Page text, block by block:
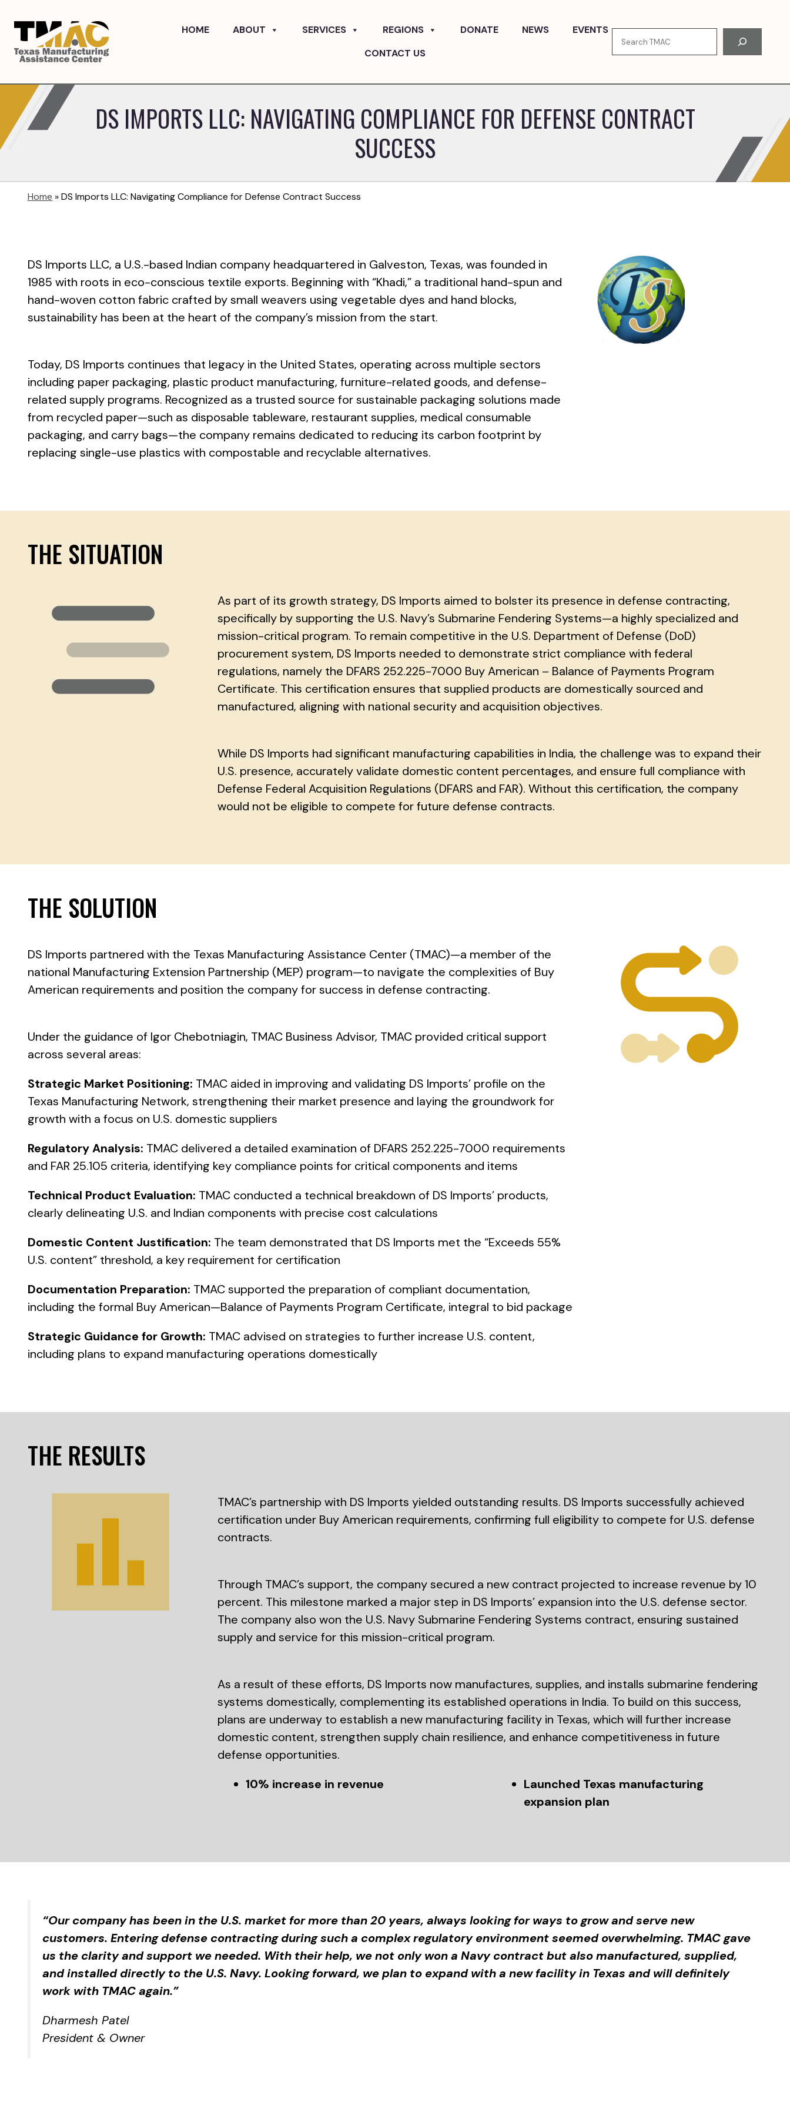
HOME ABOUT SERVICES REGIONS DONATE NEWS
EVENTS
CONTACT US
DS IMPORTS LLC: NAVIGATING COMPLIANCE FOR DEFENSE CONTRACT
SUCCESS
Home »DS Imports LLC: Navigating Compliance for Defense Contract Success
DS Imports LLC, a U.S.-based Indian company headquartered in Galveston, Texas, was founded in
1985 with roots in eco-conscious textile exports. Beginning with “Khadi,” a traditional hand-spun and
hand-woven cotton fabric crafted by small weavers using vegetable dyes and hand blocks,
sustainability has been at the heart of the company’s mission from the start.
Today, DS Imports continues that legacy in the United States, operating across multiple sectors
including paper packaging, plastic product manufacturing, furniture-related goods, and defense-
related supply programs. Recognized as a trusted source for sustainable packaging solutions made
from recycled paper—such as disposable tableware, restaurant supplies, medical consumable
packaging, and carry bags—the company remains dedicated to reducing its carbon footprint by
replacing single-use plastics with compostable and recyclable alternatives.
THE SITUATION
As part of its growth strategy, DS Imports aimed to bolster its presence in defense contracting,
specifically by supporting the U.S. Navy’s Submarine Fendering Systems—a highly specialized and
mission-critical program. To remain competitive in the U.S. Department of Defense (DoD)
procurement system, DS Imports needed to demonstrate strict compliance with federal
regulations, namely the DFARS 252.225-7000 Buy American – Balance of Payments Program
Certificate. This certification ensures that supplied products are domestically sourced and
manufactured, aligning with national security and acquisition objectives.
While DS Imports had significant manufacturing capabilities in India, the challenge was to expand their
U.S. presence, accurately validate domestic content percentages, and ensure full compliance with
Defense Federal Acquisition Regulations (DFARS and FAR). Without this certification, the company
would not be eligible to compete for future defense contracts.
THE SOLUTION
DS Imports partnered with the Texas Manufacturing Assistance Center (TMAC)—a member of the
national Manufacturing Extension Partnership (MEP) program—to navigate the complexities of Buy
American requirements and position the company for success in defense contracting.
Under the guidance of Igor Chebotniagin, TMAC Business Advisor, TMAC provided critical support
across several areas:
Strategic Market Positioning: TMAC aided in improving and validating DS Imports’ profile on the
Texas Manufacturing Network, strengthening their market presence and laying the groundwork for
growth with a focus on U.S. domestic suppliers
Regulatory Analysis: TMAC delivered a detailed examination of DFARS 252.225-7000 requirements
and FAR 25.105 criteria, identifying key compliance points for critical components and items
Technical Product Evaluation: TMAC conducted a technical breakdown of DS Imports’ products,
clearly delineating U.S. and Indian components with precise cost calculations
Domestic Content Justification: The team demonstrated that DS Imports met the “Exceeds 55%
U.S. content” threshold, a key requirement for certification
Documentation Preparation: TMAC supported the preparation of compliant documentation,
including the formal Buy American—Balance of Payments Program Certificate, integral to bid package
Strategic Guidance for Growth: TMAC advised on strategies to further increase U.S. content,
including plans to expand manufacturing operations domestically
THE RESULTS
TMAC’s partnership with DS Imports yielded outstanding results. DS Imports successfully achieved
certification under Buy American requirements, confirming full eligibility to compete for U.S. defense
contracts.
Through TMAC’s support, the company secured a new contract projected to increase revenue by 10
percent. This milestone marked a major step in DS Imports’ expansion into the U.S. defense sector.
The company also won the U.S. Navy Submarine Fendering Systems contract, ensuring sustained
supply and service for this mission-critical program.
As a result of these efforts, DS Imports now manufactures, supplies, and installs submarine fendering
systems domestically, complementing its established operations in India. To build on this success,
plans are underway to establish a new manufacturing facility in Texas, which will further increase
domestic content, strengthen supply chain resilience, and enhance competitiveness in future
defense opportunities.
10% increase in revenue
Launched Texas manufacturing
expansion plan
“Our company has been in the U.S. market for more than 20 years, always looking for ways to grow and serve new
customers. Entering defense contracting during such a complex regulatory environment seemed overwhelming. TMAC gave
us the clarity and support we needed. With their help, we not only won a Navy contract but also manufactured, supplied,
and installed directly to the U.S. Navy. Looking forward, we plan to expand with a new facility in Texas and will definitely
work with TMAC again.”
Dharmesh Patel
President & Owner